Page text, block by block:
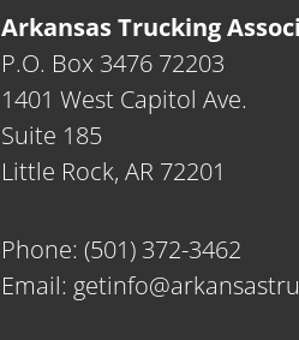
Arkansas Trucking
P.O. Box 3476 72203
1401 West Capitol Ave.
Suite 185
Little Rock, AR 72201
Phone: (501) 372-3462
Email: